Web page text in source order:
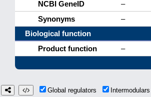
NCBI GeneID
–
Synonyms
–
Biological function
Product function
–
Global regulators Intermodulars